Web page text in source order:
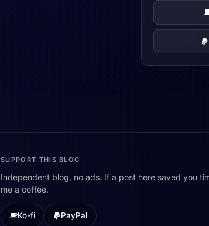
SUPPORT THIS BLOG
Independent blog, no ads. If a post here saved you
me a coffee.
Ko-fi PayPal